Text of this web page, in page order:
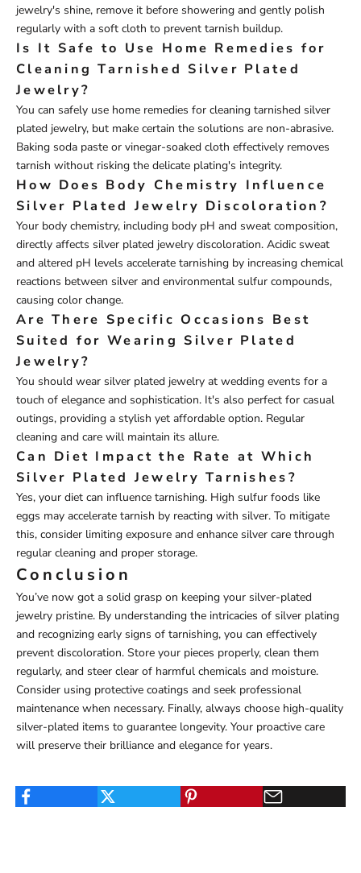
jewelry's shine, remove it before showering and gently polish
regularly with a soft cloth to prevent tarnish buildup.
Is It Safe to Use Home Remedies for
Cleaning Tarnished Silver Plated
Jewelry?
You can safely use home remedies for cleaning tarnished silver
plated jewelry, but make certain the solutions are non-abrasive.
Baking soda paste or vinegar-soaked cloth effectively removes
tarnish without risking the delicate plating's integrity.
How Does Body Chemistry Influence
Silver Plated Jewelry Discoloration?
Your body chemistry, including body pH and sweat composition,
directly affects silver plated jewelry discoloration. Acidic sweat
and altered pH levels accelerate tarnishing by increasing chemical
reactions between silver and environmental sulfur compounds,
causing color change.
Are There Specific Occasions Best
Suited for Wearing Silver Plated
Jewelry?
You should wear silver plated jewelry at wedding events for a
touch of elegance and sophistication. It's also perfect for casual
outings, providing a stylish yet affordable option. Regular
cleaning and care will maintain its allure.
Can Diet Impact the Rate at Which
Silver Plated Jewelry Tarnishes?
Yes, your diet can influence tarnishing. High sulfur foods like
eggs may accelerate tarnish by reacting with silver. To mitigate
this, consider limiting exposure and enhance silver care through
regular cleaning and proper storage.
Conclusion
You’ve now got a solid grasp on keeping your silver-plated
jewelry pristine. By understanding the intricacies of silver plating
and recognizing early signs of tarnishing, you can effectively
prevent discoloration. Store your pieces properly, clean them
regularly, and steer clear of harmful chemicals and moisture.
Consider using protective coatings and seek professional
maintenance when necessary. Finally, always choose high-quality
silver-plated items to guarantee longevity. Your proactive care
will preserve their brilliance and elegance for years.